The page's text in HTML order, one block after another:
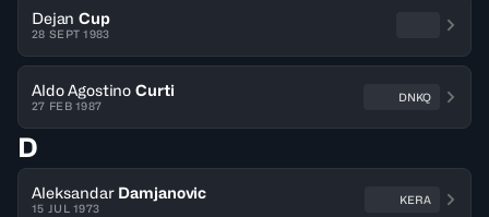
Dejan Cup
28 SEPT 1983
Aldo Agostino Curti
27 FEB 1987
DNKQ
D
Aleksandar Damjanovic
15 JUL 1973
KERA